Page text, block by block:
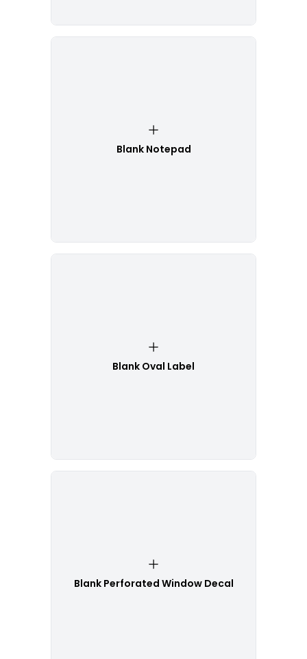
Blank Notepad
Blank Oval Label
Blank Perforated Window Decal